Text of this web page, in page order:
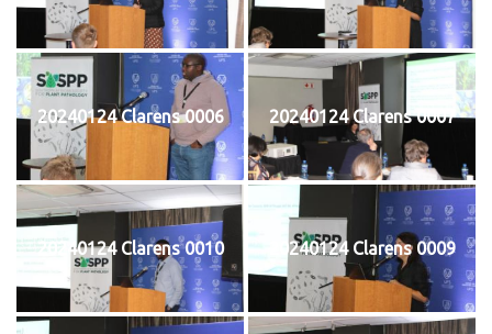
20240124 Clarens 0006 20240124 Clarens 0007
20240124 Clarens 0010 20240124 Clarens 0009